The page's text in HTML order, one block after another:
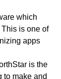
which
is one of
apps
is the
to make and